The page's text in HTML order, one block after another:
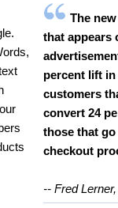
The
that appears
percent lift
customers
convert 24
those that
checkout
-- Fred